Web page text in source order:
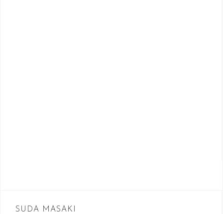
SUDA MASAKI